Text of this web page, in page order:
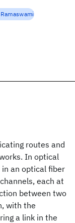
routes and
In optical
an optical fiber
each at
between two
with the
a link in the